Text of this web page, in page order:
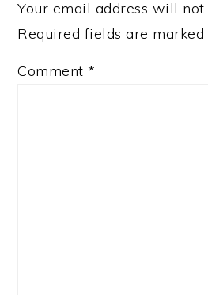
Your email address will not
Required fields are marked
Comment *